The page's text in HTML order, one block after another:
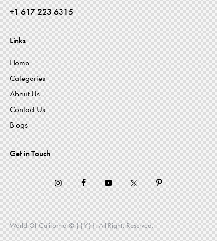
+1 617 223 6315
Links
Home
Categories
About Us
Contact Us
Blogs
Get in Touch
World Of California © {{Y}}. All Rights Reserved.